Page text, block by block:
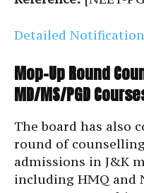
Detailed
Mop-Up Round
MD/MS/PGD
The board has also
round of
admissions in J&K
including HMQ and